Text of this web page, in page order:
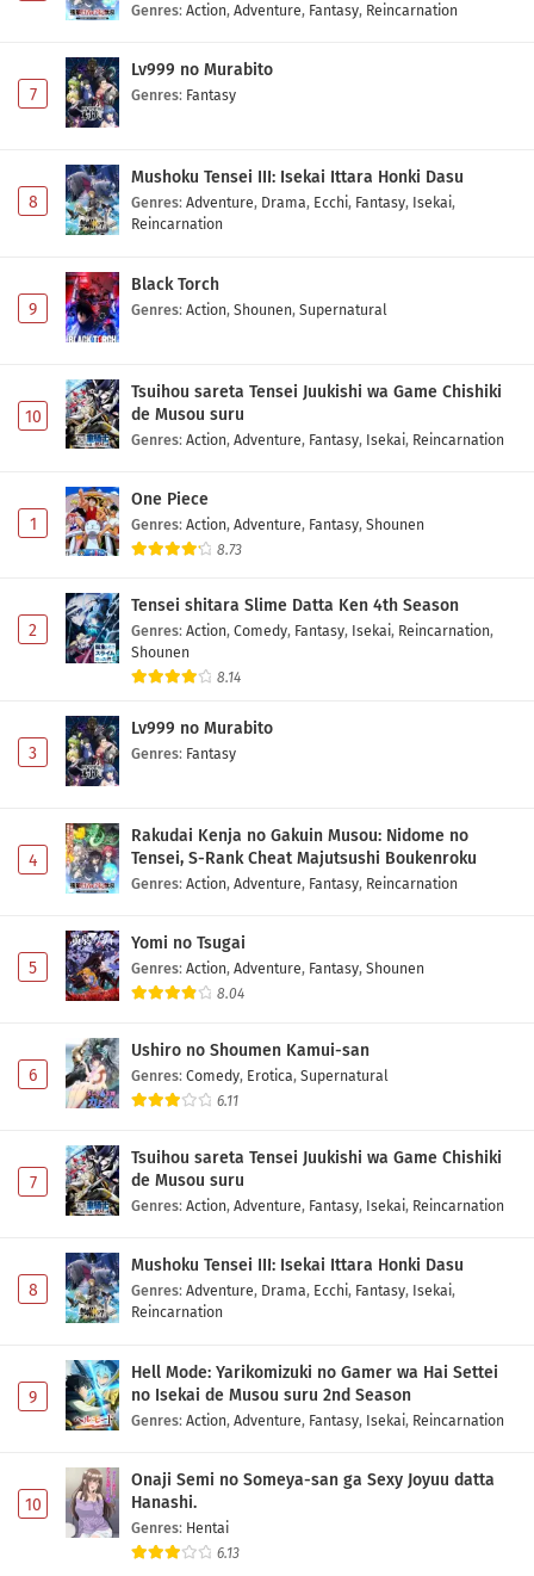
Genres: Action, Adventure, Fantasy, Reincarnation
7
Lv999 no Murabito
Genres: Fantasy
8
Mushoku Tensei III: Isekai Ittara Honki Dasu
Genres: Adventure, Drama, Ecchi, Fantasy, Isekai,
Reincarnation
9
Black Torch
Genres: Action, Shounen, Supernatural
10
Tsuihou sareta Tensei Juukishi wa Game Chishiki
de Musou suru
Genres: Action, Adventure, Fantasy, Isekai, Reincarnation
1
One Piece
Genres: Action, Adventure, Fantasy, Shounen
8.73
2
Tensei shitara Slime Datta Ken 4th Season
Genres: Action, Comedy, Fantasy, Isekai, Reincarnation,
Shounen
8.14
3
Lv999 no Murabito
Genres: Fantasy
4
Rakudai Kenja no Gakuin Musou: Nidome no
Tensei, S-Rank Cheat Majutsushi Boukenroku
Genres: Action, Adventure, Fantasy, Reincarnation
5
Yomi no Tsugai
Genres: Action, Adventure, Fantasy, Shounen
8.04
6
Ushiro no Shoumen Kamui-san
Genres: Comedy, Erotica, Supernatural
6.11
7
Tsuihou sareta Tensei Juukishi wa Game Chishiki
de Musou suru
Genres: Action, Adventure, Fantasy, Isekai, Reincarnation
8
Mushoku Tensei III: Isekai Ittara Honki Dasu
Genres: Adventure, Drama, Ecchi, Fantasy, Isekai,
Reincarnation
9
Hell Mode: Yarikomizuki no Gamer wa Hai Settei
no Isekai de Musou suru 2nd Season
Genres: Action, Adventure, Fantasy, Isekai, Reincarnation
10
Onaji Semi no Someya-san ga Sexy Joyuu datta
Hanashi.
Genres: Hentai
6.13